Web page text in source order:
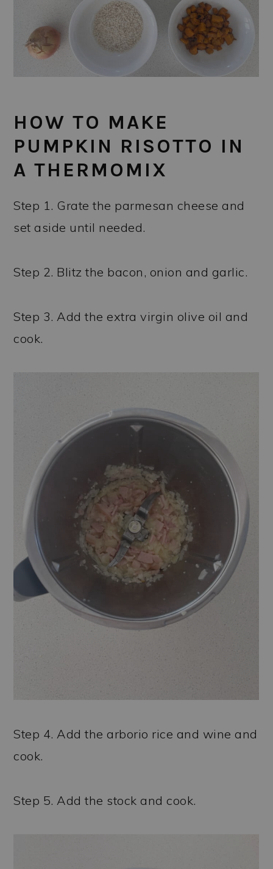
HOW TO MAKE
PUMPKIN RISOTTO IN
A THERMOMIX
Step 1. Grate the parmesan cheese and
set aside until needed.
Step 2. Blitz the bacon, onion and garlic.
Step 3. Add the extra virgin olive oil and
cook.
Step 4. Add the arborio rice and wine and
cook.
Step 5. Add the stock and cook.